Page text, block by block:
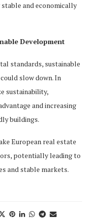
and economically
Development
standards, sustainable
slow down. In
sustainability,
and increasing
buildings.
European real estate
potentially leading to
and stable markets.